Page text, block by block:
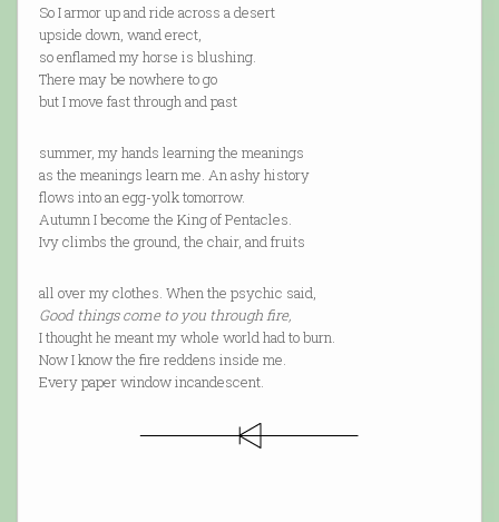
So I armor up and ride across a desert
upside down, wand erect,
so enflamed my horse is blushing.
There may be nowhere to go
but I move fast through and past
summer, my hands learning the meanings
as the meanings learn me. An ashy history
flows into an egg-yolk tomorrow.
Autumn I become the King of Pentacles.
Ivy climbs the ground, the chair, and fruits
all over my clothes. When the psychic said,
Good things come to you through fire,
I thought he meant my whole world had to burn.
Now I know the fire reddens inside me.
Every paper window incandescent.